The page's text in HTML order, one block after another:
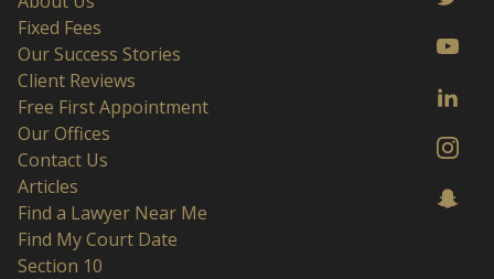
Fixed Fees
Our Success Stories
Client Reviews
Free First Appointment
Our Offices
Contact Us
Articles
Find a Lawyer Near Me
Find My Court Date
Section 10